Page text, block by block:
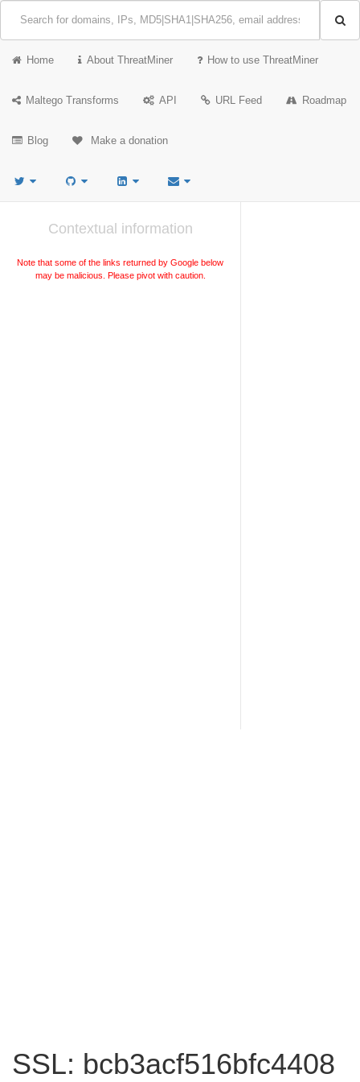
Home About ThreatMiner How to use ThreatMiner
Maltego Transforms API URL Feed Roadmap
Blog Make a donation
Contextual information
Note that some of the links returned by Google below
may be malicious. Please pivot with caution.
SSL: bcb3acf516bfc4408